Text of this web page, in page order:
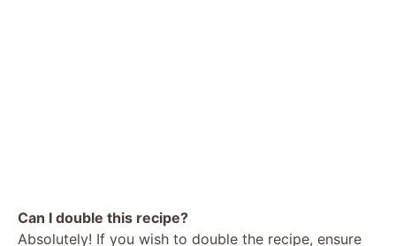
Can I double this recipe?
Absolutely! If you wish to double the recipe, ensure